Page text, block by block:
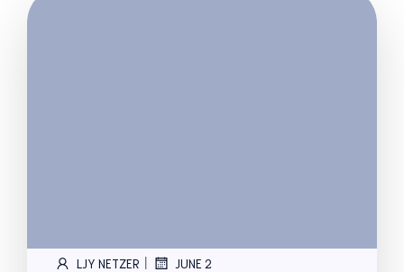
LJY NETZER | JUNE 2